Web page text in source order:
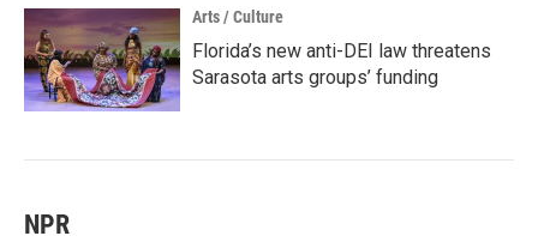
Arts / Culture
Florida’s new anti-DEI law threatens
Sarasota arts groups’ funding
NPR